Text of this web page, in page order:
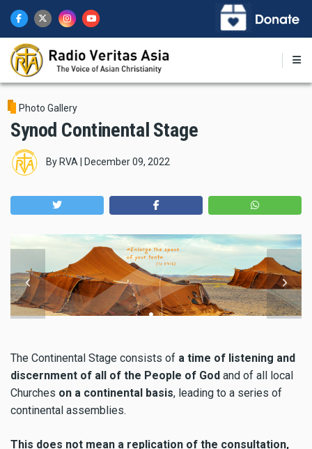
main
content
Photo Gallery
Synod Continental Stage
By RVA December 09, 2022
The Continental Stage consists of a time of listening and
discernment of all of the People of God and of all local
Churches on a continental basis, leading to a series of
continental assemblies.
This does not mean a replication of the consultation,